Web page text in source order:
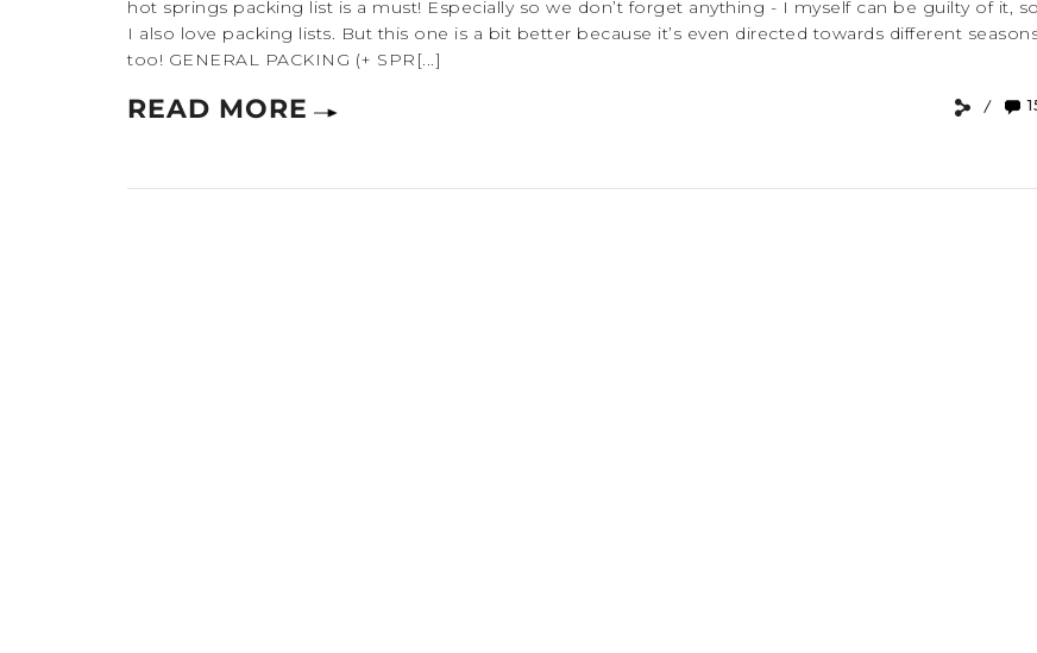
hot springs packing list is a must! Especially so we don’t forget anything - I myself can be guilty of it, so
I also love packing lists. But this one is a bit better because it’s even directed towards different
too! GENERAL PACKING (+ SPR[...]
READ MORE